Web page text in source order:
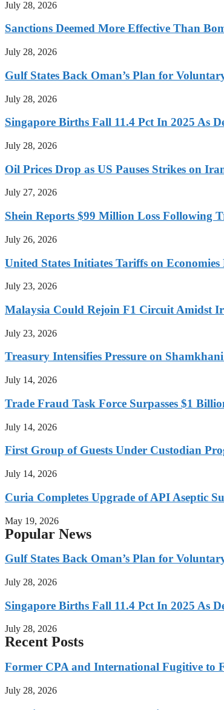
July 28, 2026
Sanctions Deemed More Effective Than
July 28, 2026
Gulf States Back Oman’s Plan for
July 28, 2026
Singapore Births Fall 11.4 Pct In 2025 As
July 28, 2026
Oil Prices Drop as US Pauses Strikes on
July 27, 2026
Shein Reports $99 Million Loss Following
July 26, 2026
United States Initiates Tariffs on
July 23, 2026
Malaysia Could Rejoin F1 Circuit Amidst
July 23, 2026
Treasury Intensifies Pressure on
July 14, 2026
Trade Fraud Task Force Surpasses $1
July 14, 2026
First Group of Guests Under Custodian
July 14, 2026
Curia Completes Upgrade of API Aseptic
May 19, 2026
Popular News
Gulf States Back Oman’s Plan for
July 28, 2026
Singapore Births Fall 11.4 Pct In 2025 As
July 28, 2026
Recent Posts
Former CPA and International Fugitive to
July 28, 2026